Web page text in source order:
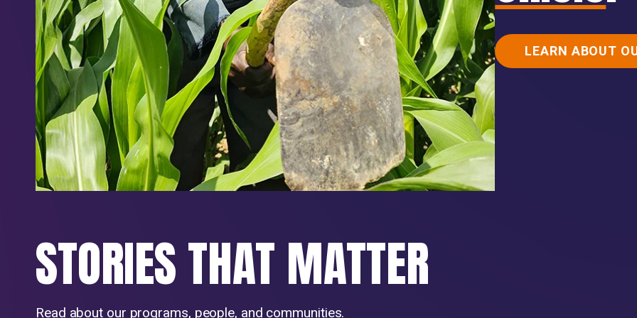
LEARN ABOUT
STORIES THAT MATTER
Read about our programs, people, and communities.